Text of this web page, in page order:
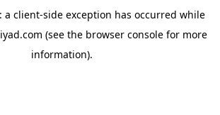
a client-side exception has occurred while
(see the browser consolefor more
information).